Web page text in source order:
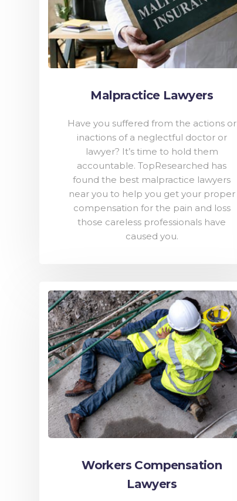
Malpractice Lawyers
Have you suffered from the actions or
inactions of a neglectful doctor or
lawyer? It’s time to hold them
accountable. TopResearched has
found the best malpractice lawyers
near you to help you get your proper
compensation for the pain and loss
those careless professionals have
caused you.
Workers Compensation
Lawyers